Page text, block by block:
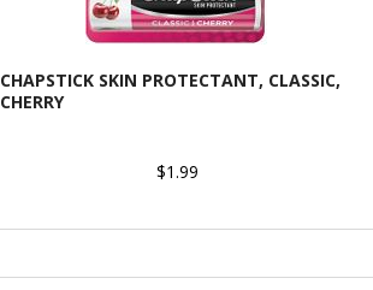
CHAPSTICK SKIN PROTECTANT, CLASSIC,
CHERRY
$1.99